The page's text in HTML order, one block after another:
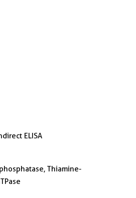
ELISA
Thiamine-